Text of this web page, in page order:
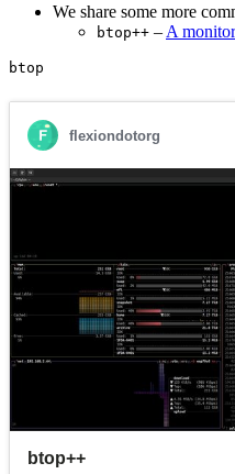
We share some more
btop++ – A